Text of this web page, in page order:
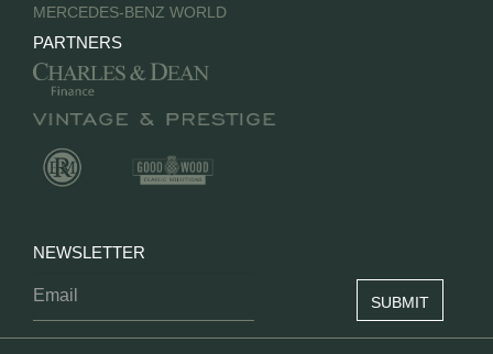
MERCEDES-BENZ WORLD
PARTNERS
NEWSLETTER